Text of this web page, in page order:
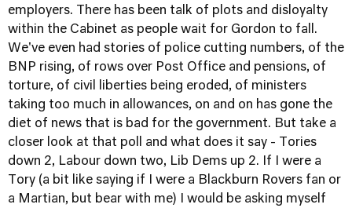
employers. There has been talk of plots and disloyalty
within the Cabinet as people wait for Gordon to fall.
We've even had stories of police cutting numbers, of the
BNP rising, of rows over Post Office and pensions, of
torture, of civil liberties being eroded, of ministers
taking too much in allowances, on and on has gone the
diet of news that is bad for the government. But take a
closer look at that poll and what does it say - Tories
down 2, Labour down two, Lib Dems up 2. If I were a
Tory (a bit like saying if I were a Blackburn Rovers fan or
a Martian, but bear with me) I would be asking myself